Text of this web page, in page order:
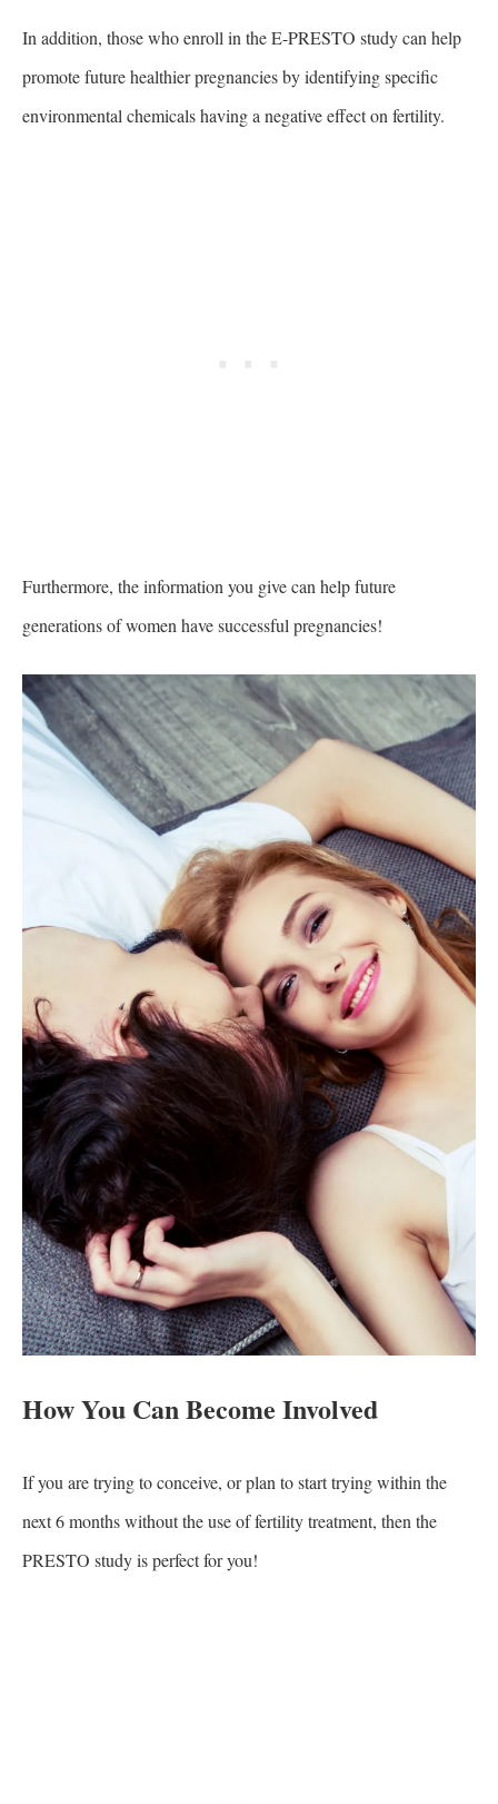
In addition, those who enroll in the E-PRESTO study can help
promote future healthier pregnancies by identifying specific
environmental chemicals having a negative effect on fertility.
Furthermore, the information you give can help future
generations of women have successful pregnancies!
How You Can Become Involved
If you are trying to conceive, or plan to start trying within the
next 6 months without the use of fertility treatment, then the
PRESTO study is perfect for you!